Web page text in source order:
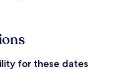
for these dates